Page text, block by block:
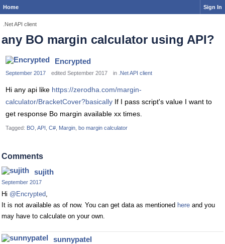
Home Sign In
.Net API client
any BO margin calculator using API?
Encrypted
September 2017 edited September 2017 in .Net API client
Hi any api like https://zerodha.com/margin-
calculator/BracketCover?basically If I pass script's value I want to
get response Bo margin available xx times.
Tagged: BO API C# Margin bo margin calculator
Comments
sujith
September 2017
Hi @Encrypted,
It is not available as of now. You can get data as mentioned here and you
may have to calculate on your own.
sunnypatel